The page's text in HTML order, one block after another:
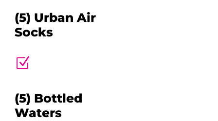
(5) Urban Air
Socks
Z
(5) Bottled
Waters